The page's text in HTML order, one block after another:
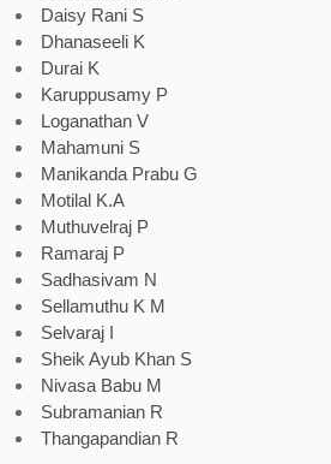
Daisy Rani S
Dhanaseeli K
Durai K
Karuppusamy P
Loganathan V
Mahamuni S
Manikanda Prabu G
Motilal K.A
Muthuvelraj P
Ramaraj P
Sadhasivam N
Sellamuthu K M
Selvaraj I
Sheik Ayub Khan S
Nivasa Babu M
Subramanian R
Thangapandian R